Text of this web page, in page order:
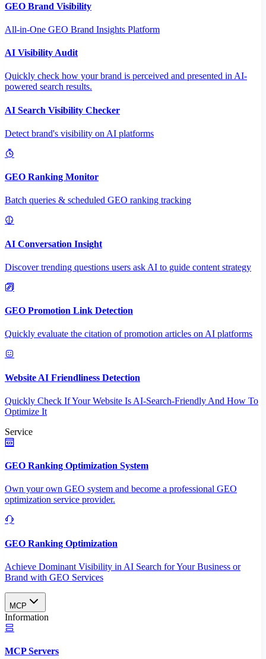
GEO Brand Visibility
All-in-One GEO Brand Insights Platform
AI Visibility Audit
Quickly check how your brand is perceived and presented in AI-
powered search results.
AI Search Visibility Checker
Detect brand's visibility on AI platforms
GEO Ranking Monitor
Batch queries & scheduled GEO ranking tracking
AI Conversation Insight
Discover trending questions users ask AI to guide content strategy
GEO Promotion Link Detection
Quickly evaluate the citation of promotion articles on AI platforms
Website AI Friendliness Detection
Quickly Check If Your Website Is AI-Search-Friendly And How To
Optimize It
Service
GEO Ranking Optimization System
Own your own GEO system and become a professional GEO
optimization service provider.
GEO Ranking Optimization
Achieve Dominant Visibility in AI Search for Your Business or
Brand with GEO Services​
MCP
Information
MCP Servers